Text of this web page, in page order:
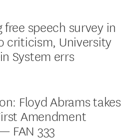
free speech survey in
criticism, University
System errs
Floyd Abrams takes
Amendment
FAN 333